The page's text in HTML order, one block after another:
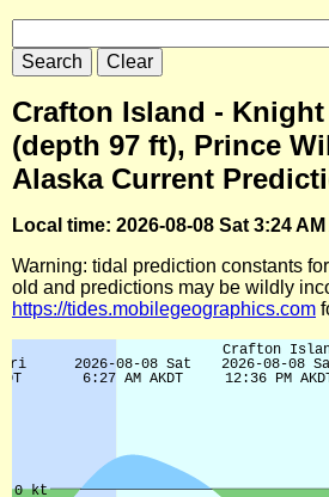
Crafton Island -
(depth 97 ft), Prince
Alaska Current
Local time: 2026-08-08 Sat 3:24
Warning: tidal prediction constants
old and predictions may be wildly
https://tides.mobilegeographics.com